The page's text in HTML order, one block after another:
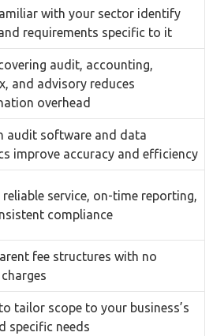
audit, accounting,
and advisory reduces
overhead
audit software and data
improve accuracy and efficiency
reliable service, on-time reporting,
compliance
fee structures with no
tailor scope to your business’s
specific needs
on VAT and corporate tax
help you avoid penalties